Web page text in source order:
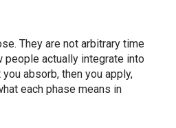
They are not arbitrary time
people actually integrate into
absorb, then you apply,
each phase means in